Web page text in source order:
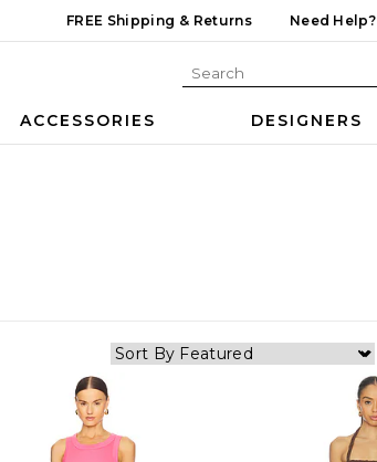
FREE Shipping & Returns Need Help?
ACCESSORIES DESIGNERS